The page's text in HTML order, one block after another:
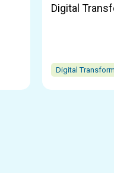
Digital
Digital